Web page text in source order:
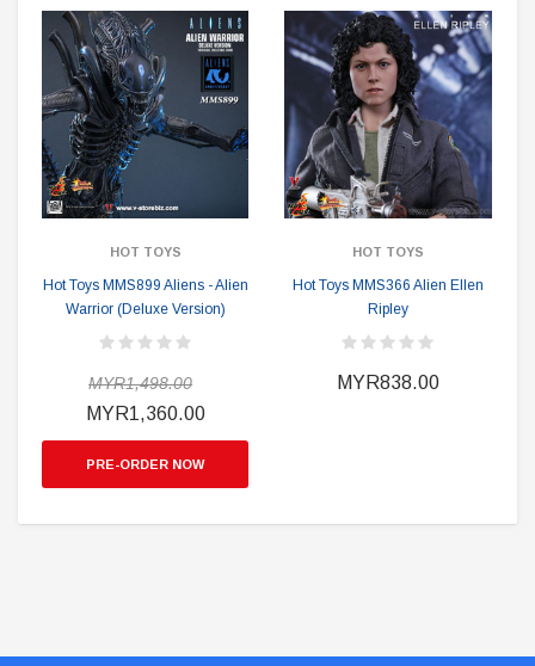
HOT TOYS
Hot Toys MMS899 Aliens - Alien
Warrior (Deluxe Version)
MYR1,498.00
MYR1,360.00
PRE-ORDER NOW
HOT TOYS
Hot Toys MMS366 Alien Ellen
Ripley
MYR838.00